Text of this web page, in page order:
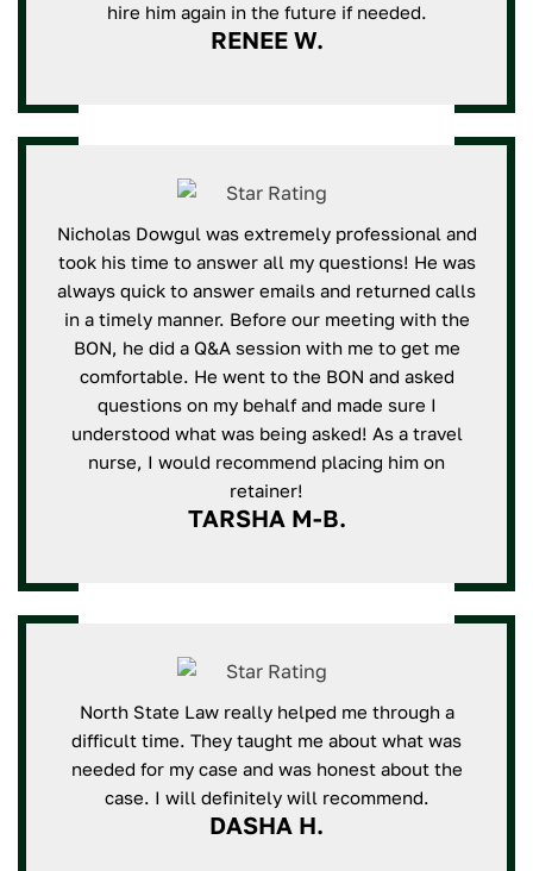
hire him again in the future if needed.
RENEE W.
Nicholas Dowgul was extremely professional and
took his time to answer all my questions! He was
always quick to answer emails and returned calls
in a timely manner. Before our meeting with the
BON, he did a Q&A session with me to get me
comfortable. He went to the BON and asked
questions on my behalf and made sure I
understood what was being asked! As a travel
nurse, I would recommend placing him on
retainer!
TARSHA M-B.
North State Law really helped me through a
difficult time. They taught me about what was
needed for my case and was honest about the
case. I will definitely will recommend.
DASHA H.